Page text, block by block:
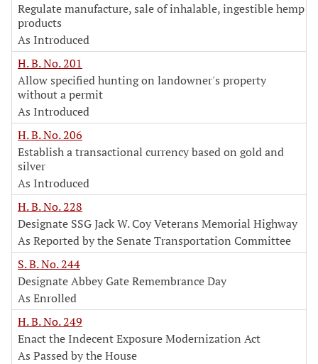
Regulate manufacture, sale of inhalable, ingestible hemp
products
As Introduced
H. B. No. 201
Allow specified hunting on landowner's property
without a permit
As Introduced
H. B. No. 206
Establish a transactional currency based on gold and
silver
As Introduced
H. B. No. 228
Designate SSG Jack W. Coy Veterans Memorial Highway
As Reported by the Senate Transportation Committee
S. B. No. 244
Designate Abbey Gate Remembrance Day
As Enrolled
H. B. No. 249
Enact the Indecent Exposure Modernization Act
As Passed by the House